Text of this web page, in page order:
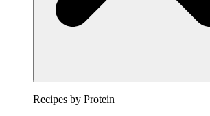
Recipes by Protein